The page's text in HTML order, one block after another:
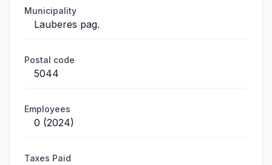
Municipality
Lauberes pag.
Postal code
5044
Employees
0 (2024)
Taxes Paid